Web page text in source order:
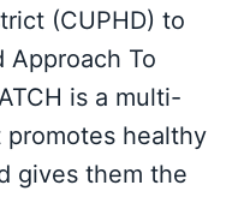
(CUPHD) to
Approach To
is a multi-
healthy
gives them the